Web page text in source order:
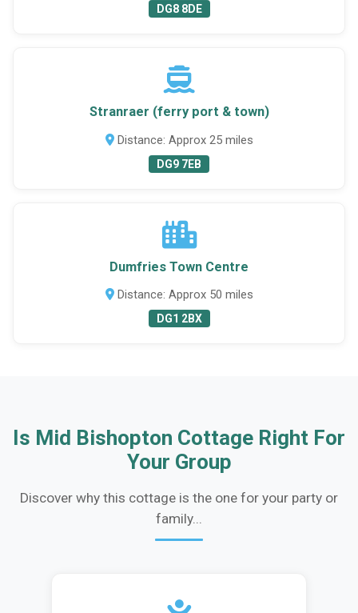
DG8 8DE
Stranraer (ferry port & town)
Distance: Approx 25 miles
DG9 7EB
Dumfries Town Centre
Distance: Approx 50 miles
DG1 2BX
Is Mid Bishopton Cottage Right For
Your Group
Discover why this cottage is the one for your party or
family...